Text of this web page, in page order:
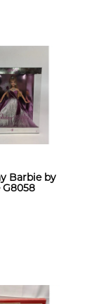
Barbie by